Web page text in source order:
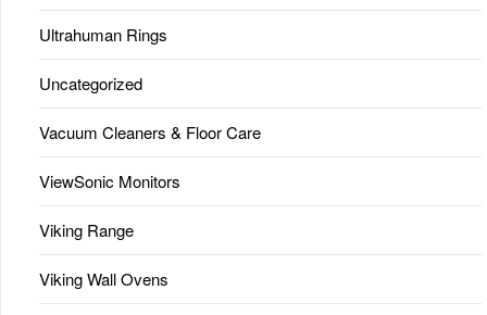
Ultrahuman Rings
Uncategorized
Vacuum Cleaners & Floor Care
ViewSonic Monitors
Viking Range
Viking Wall Ovens